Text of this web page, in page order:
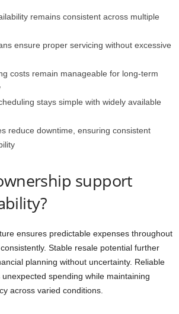
remains consistent across multiple
ensure proper servicing without excessive
costs remain manageable for long-term
stays simple with widely available
reduce downtime, ensuring consistent
support
ensures predictable expenses throughout
Stable resale potential further
planning without uncertainty. Reliable
spending while maintaining
across varied conditions.